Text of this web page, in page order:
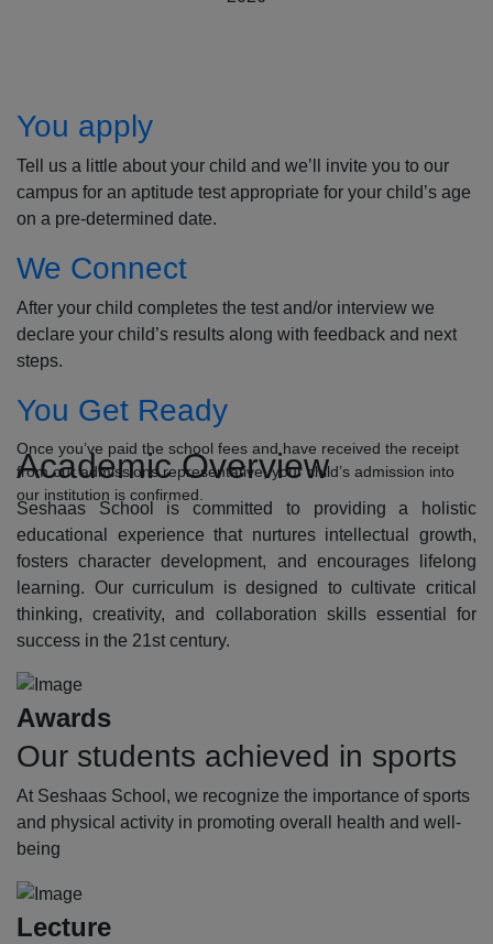
You apply
Tell us a little about your child and we’ll invite you to our
campus for an aptitude test appropriate for your child’s age
on a pre-determined date.
We Connect
After your child completes the test and/or interview we
declare your child’s results along with feedback and next
steps.
You Get Ready
Once you’ve paid the school fees and have received the receipt
from our admissions representative, your child’s admission into
our institution is confirmed.
Academic Overview
Seshaas School is committed to providing a holistic
educational experience that nurtures intellectual growth,
fosters character development, and encourages lifelong
learning. Our curriculum is designed to cultivate critical
thinking, creativity, and collaboration skills essential for
success in the 21st century.
Awards
Our students achieved in sports
At Seshaas School, we recognize the importance of sports
and physical activity in promoting overall health and well-
being
Lecture